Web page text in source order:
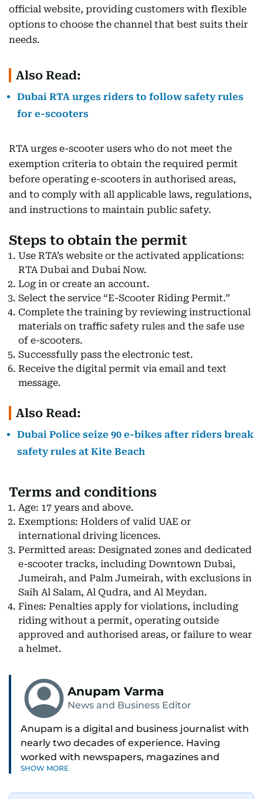
official website, providing customers with flexible
options to choose the channel that best suits their
needs.
Also Read:
Dubai RTA urges riders to follow safety rules
for e-scooters
RTA urges e-scooter users who do not meet the
exemption criteria to obtain the required permit
before operating e-scooters in authorised areas,
and to comply with all applicable laws, regulations,
and instructions to maintain public safety.
Steps to obtain the permit
Use RTA’s website or the activated applications:
RTA Dubai and Dubai Now.
Log in or create an account.
Select the service “E-Scooter Riding Permit.”
Complete the training by reviewing instructional
materials on traffic safety rules and the safe use
of e-scooters.
Successfully pass the electronic test.
Receive the digital permit via email and text
message.
Also Read:
Dubai Police seize 90 e-bikes after riders break
safety rules at Kite Beach
Terms and conditions
Age: 17 years and above.
Exemptions: Holders of valid UAE or
international driving licences.
Permitted areas: Designated zones and dedicated
e-scooter tracks, including Downtown Dubai,
Jumeirah, and Palm Jumeirah, with exclusions in
Saih Al Salam, Al Qudra, and Al Meydan.
Fines: Penalties apply for violations, including
riding without a permit, operating outside
approved and authorised areas, or failure to wear
a helmet.
Anupam Varma
News and Business Editor
Anupam is a digital and business journalist with
nearly two decades of experience. Having
worked with newspapers, magazines and
websites, he is driven by the thrill of breaking
SHOW MORE